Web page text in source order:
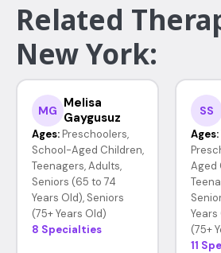
Related
New York:
MG Melisa
Gaygusuz
Ages: Preschoolers,
School-Aged Children,
Teenagers, Adults,
Seniors (65 to 74
Years Old), Seniors
(75+ Years Old)
8 Specialties
SS
Ages:
Aged
Years
(75+
11